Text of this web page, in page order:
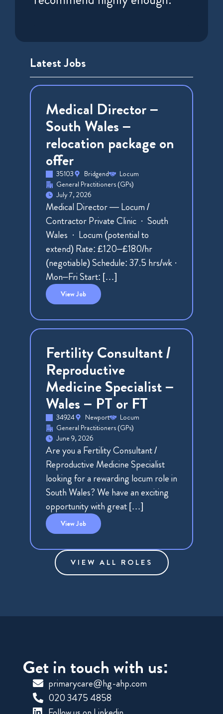
Latest Jobs
Medical Director –
South Wales –
relocation package on
offer
35103 Bridgend
Locum
General Practitioners (GPs)
July 7, 2026
Medical Director — Locum /
Contractor Private Clinic · South
Wales · Locum (potential to
extend) Rate: £120–£180/hr
(negotiable) Schedule: 37.5 hrs/wk ·
Mon–Fri Start: […]
ViewJob
Fertility Consultant /
Reproductive
Medicine Specialist –
Wales – PT or FT
34924 Newport
Locum
General Practitioners (GPs)
June 9, 2026
Are you a Fertility Consultant /
Reproductive Medicine Specialist
looking for a rewarding locum role in
South Wales? We have an exciting
opportunity with great […]
ViewJob
VIEW ALL ROLES
Get in touch with us:
primarycare@hg-ahp.com
020 3475 4858